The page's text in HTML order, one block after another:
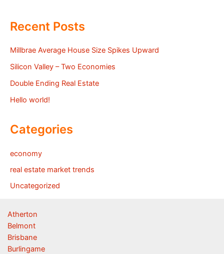
Recent Posts
Millbrae Average House Size Spikes Upward
Silicon Valley – Two Economies
Double Ending Real Estate
Hello world!
Categories
economy
real estate market trends
Uncategorized
Atherton
Belmont
Brisbane
Burlingame